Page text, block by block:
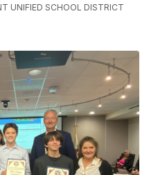
UNIFIED SCHOOL DISTRICT